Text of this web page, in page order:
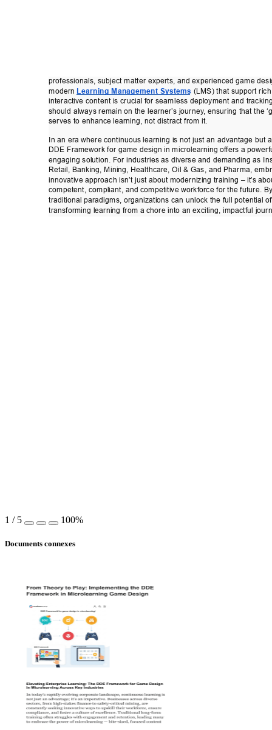
professionals, subject matter experts, and experienced game
modern Learning Management Systems (LMS) that support
interactive content is crucial for seamless deployment and
should always remain on the learner’s journey, ensuring that the
serves to enhance learning, not distract from it.
In an era where continuous learning is not just an advantage but
DDE Framework for game design in microlearning offers a
engaging solution. For industries as diverse and demanding as
Retail, Banking, Mining, Healthcare, Oil & Gas, and Pharma,
innovative approach isn’t just about modernizing training – it’s
competent, compliant, and competitive workforce for the future.
traditional paradigms, organizations can unlock the full potential
transforming learning from a chore into an exciting, impactful
1 / 5 100%
Documents connexes